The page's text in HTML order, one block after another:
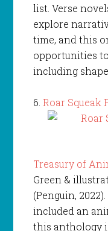
list. Verse
explore
time, and this
opportunities
including
6. Roar Squeak
Treasury of
Green &
(Penguin,
included an
this anthology